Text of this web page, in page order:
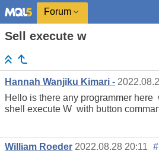
Forum
Sell execute w
Hannah Wanjiku Kimari -
Hello is there any programmer
shell execute W with button
William Roeder 2022.08.28 20:11